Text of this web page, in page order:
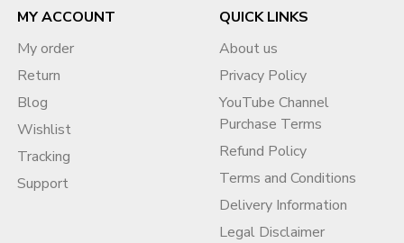
MY ACCOUNT
My order
Return
Blog
Wishlist
Tracking
Support
QUICK LINKS
About us
Privacy Policy
YouTube Channel
Purchase Terms
Refund Policy
Terms and Conditions
Delivery Information
Legal Disclaimer